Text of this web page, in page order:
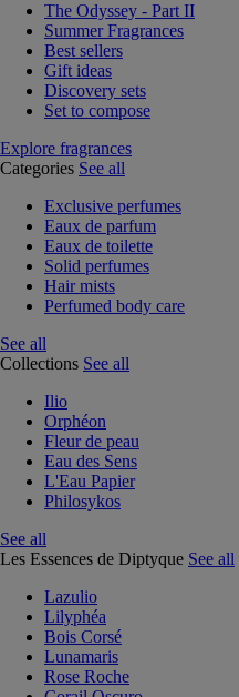
The Odyssey - Part II
Summer Fragrances
Best sellers
Gift ideas
Discovery sets
Set to compose
Explore fragrances
Categories See all
Exclusive perfumes
Eaux de parfum
Eaux de toilette
Solid perfumes
Hair mists
Perfumed body care
See all
Collections See all
Ilio
Orphéon
Fleur de peau
Eau des Sens
L'Eau Papier
Philosykos
See all
Les Essences de Diptyque See all
Lazulio
Lilyphéa
Bois Corsé
Lunamaris
Rose Roche